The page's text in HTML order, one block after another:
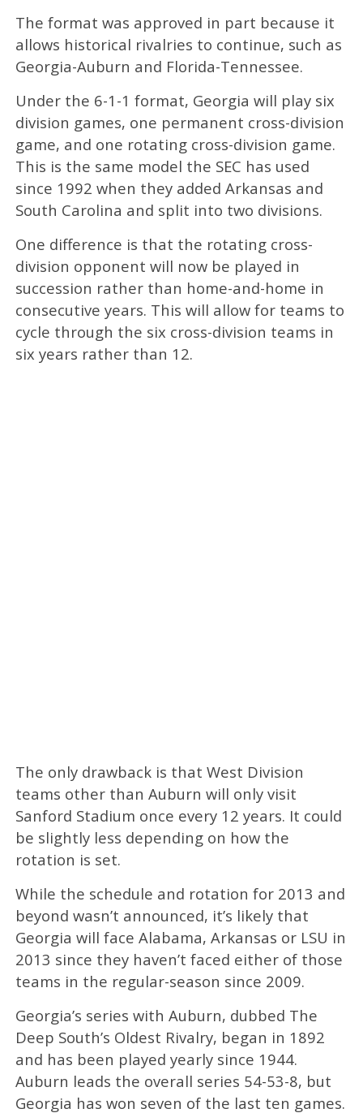
The format was approved in part because it
allows historical rivalries to continue, such as
Georgia-Auburn and Florida-Tennessee.
Under the 6-1-1 format, Georgia will play six
division games, one permanent cross-division
game, and one rotating cross-division game.
This is the same model the SEC has used
since 1992 when they added Arkansas and
South Carolina and split into two divisions.
One difference is that the rotating cross-
division opponent will now be played in
succession rather than home-and-home in
consecutive years. This will allow for teams to
cycle through the six cross-division teams in
six years rather than 12.
The only drawback is that West Division
teams other than Auburn will only visit
Sanford Stadium once every 12 years. It could
be slightly less depending on how the
rotation is set.
While the schedule and rotation for 2013 and
beyond wasn’t announced, it’s likely that
Georgia will face Alabama, Arkansas or LSU in
2013 since they haven’t faced either of those
teams in the regular-season since 2009.
Georgia’s series with Auburn, dubbed The
Deep South’s Oldest Rivalry, began in 1892
and has been played yearly since 1944.
Auburn leads the overall series 54-53-8, but
Georgia has won seven of the last ten games.